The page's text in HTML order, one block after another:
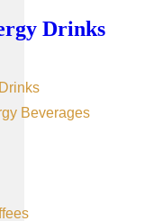
Drinks
Beverages